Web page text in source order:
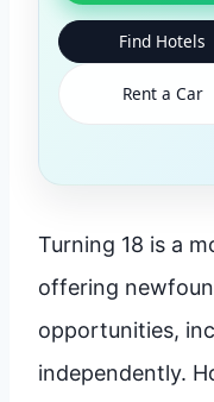
Find Hotels
Rent a Car
Turning 18 is a
offering
opportunities,
independently.